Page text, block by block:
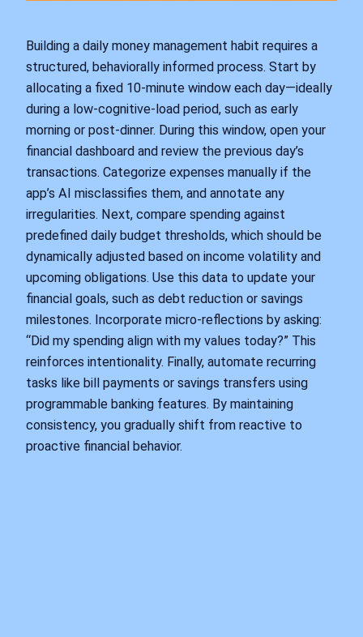
Building a daily money management habit requires a
structured, behaviorally informed process. Start by
allocating a fixed 10-minute window each day—ideally
during a low-cognitive-load period, such as early
morning or post-dinner. During this window, open your
financial dashboard and review the previous day’s
transactions. Categorize expenses manually if the
app’s AI misclassifies them, and annotate any
irregularities. Next, compare spending against
predefined daily budget thresholds, which should be
dynamically adjusted based on income volatility and
upcoming obligations. Use this data to update your
financial goals, such as debt reduction or savings
milestones. Incorporate micro-reflections by asking:
“Did my spending align with my values today?” This
reinforces intentionality. Finally, automate recurring
tasks like bill payments or savings transfers using
programmable banking features. By maintaining
consistency, you gradually shift from reactive to
proactive financial behavior.